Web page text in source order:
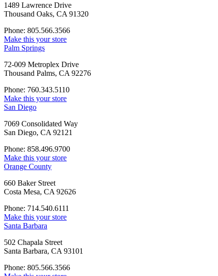
1489 Lawrence Drive
Thousand Oaks, CA 91320
Phone: 805.566.3566
Make this your store
Palm Springs
72-009 Metroplex Drive
Thousand Palms, CA 92276
Phone: 760.343.5110
Make this your store
San Diego
7069 Consolidated Way
San Diego, CA 92121
Phone: 858.496.9700
Make this your store
Orange County
660 Baker Street
Costa Mesa, CA 92626
Phone: 714.540.6111
Make this your store
Santa Barbara
502 Chapala Street
Santa Barbara, CA 93101
Phone: 805.566.3566